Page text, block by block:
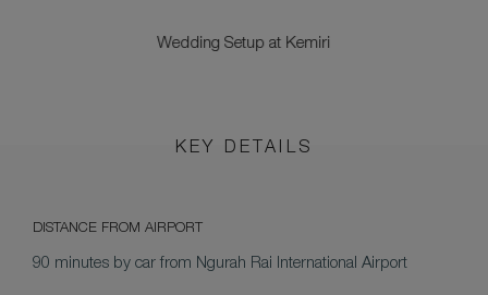
Wedding Setup at Kemiri
KEY DETAILS
DISTANCE FROM AIRPORT
90 minutes by car from Ngurah Rai International Airport